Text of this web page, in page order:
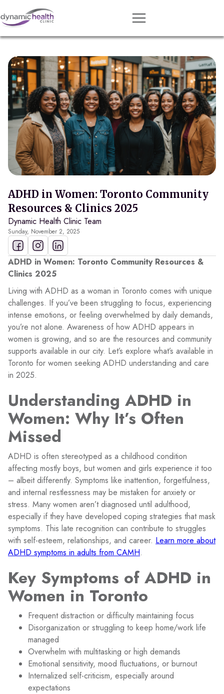
Approach
Services
Conditions
Team
Resources
Contact
About
Book Session
ADHD in Women: Toronto Community
Resources & Clinics 2025
Dynamic Health Clinic Team
Sunday, November 2, 2025
ADHD in Women: Toronto Community Resources &
Clinics 2025
Living with ADHD as a woman in Toronto comes with unique
challenges. If you’ve been struggling to focus, experiencing
intense emotions, or feeling overwhelmed by daily demands,
you’re not alone. Awareness of how ADHD appears in
women is growing, and so are the resources and community
supports available in our city. Let’s explore what’s available in
Toronto for women seeking ADHD understanding and care
in 2025.
Understanding ADHD in
Women: Why It’s Often
Missed
ADHD is often stereotyped as a childhood condition
affecting mostly boys, but women and girls experience it too
– albeit differently. Symptoms like inattention, forgetfulness,
and internal restlessness may be mistaken for anxiety or
stress. Many women aren’t diagnosed until adulthood,
especially if they have developed coping strategies that mask
symptoms. This late recognition can contribute to struggles
with self-esteem, relationships, and career. Learn more about
ADHD symptoms in adults from CAMH.
Key Symptoms of ADHD in
Women in Toronto
Frequent distraction or difficulty maintaining focus
Disorganization or struggling to keep home/work life
managed
Overwhelm with multitasking or high demands
Emotional sensitivity, mood fluctuations, or burnout
Internalized self-criticism, especially around
expectations